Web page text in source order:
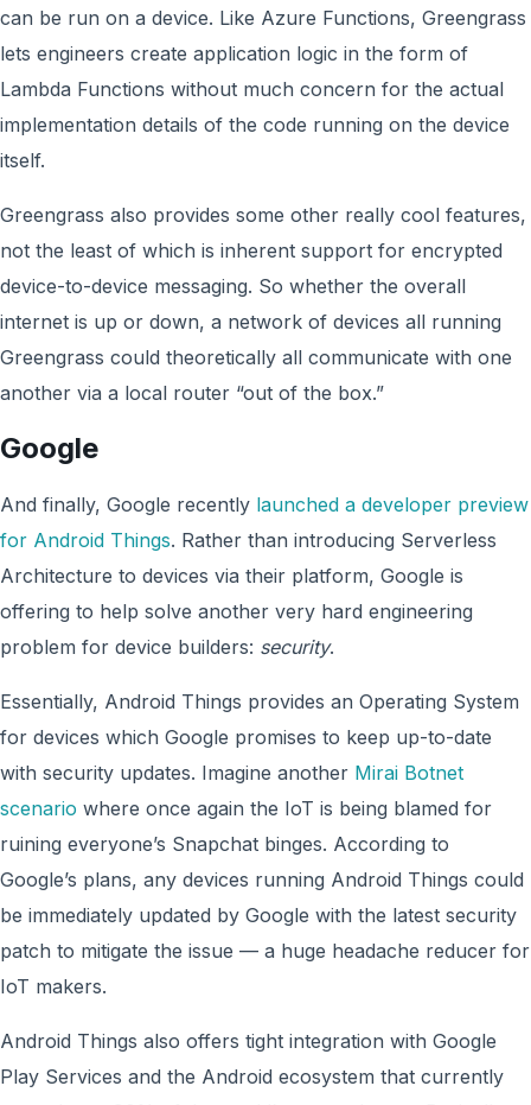
can be run on a device. Like Azure Functions, Greengrass
lets engineers create application logic in the form of
Lambda Functions without much concern for the actual
implementation details of the code running on the device
itself.
Greengrass also provides some other really cool features,
not the least of which is inherent support for encrypted
device-to-device messaging. So whether the overall
internet is up or down, a network of devices all running
Greengrass could theoretically all communicate with one
another via a local router “out of the box.”
Google
And finally, Google recently launched a developer preview
for Android Things. Rather than introducing Serverless
Architecture to devices via their platform, Google is
offering to help solve another very hard engineering
problem for device builders: security.
Essentially, Android Things provides an Operating System
for devices which Google promises to keep up-to-date
with security updates. Imagine another Mirai Botnet
scenario where once again the IoT is being blamed for
ruining everyone’s Snapchat binges. According to
Google’s plans, any devices running Android Things could
be immediately updated by Google with the latest security
patch to mitigate the issue — a huge headache reducer for
IoT makers.
Android Things also offers tight integration with Google
Play Services and the Android ecosystem that currently